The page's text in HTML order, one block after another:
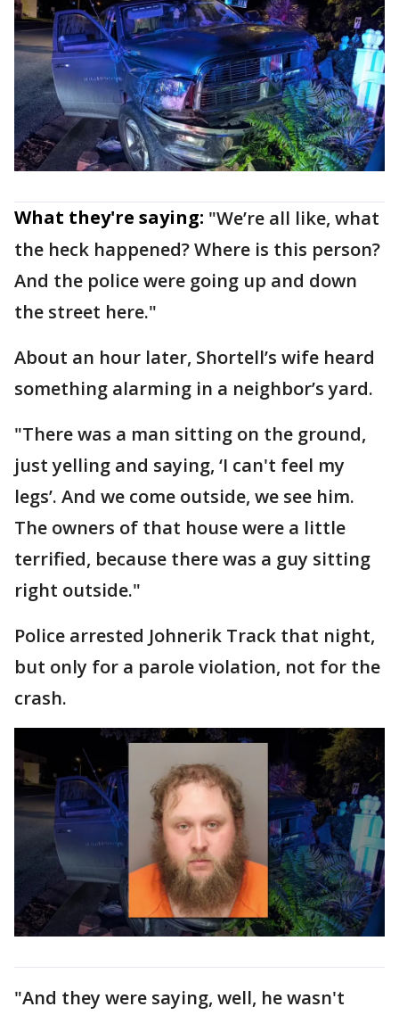
What they're saying: "We’re all like, what
the heck happened? Where is this person?
And the police were going up and down
the street here."
About an hour later, Shortell’s wife heard
something alarming in a neighbor’s yard.
"There was a man sitting on the ground,
just yelling and saying, ‘I can't feel my
legs’. And we come outside, we see him.
The owners of that house were a little
terrified, because there was a guy sitting
right outside."
Police arrested Johnerik Track that night,
but only for a parole violation, not for the
crash.
"And they were saying, well, he wasn't